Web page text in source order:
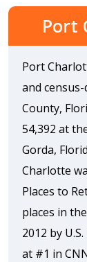
Port
Port
and
County,
54,392 at
Gorda,
Charlotte
Places to
places in
2012 by
at #1 in